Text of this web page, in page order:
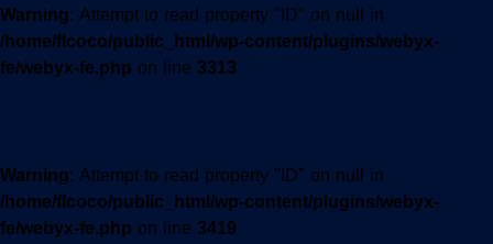
Warning: Attempt to read property "ID" on null in
/home/flcoco/public_html/wp-content/plugins/webyx-
fe/webyx-fe.php on line 3313
Warning: Attempt to read property "ID" on null in
/home/flcoco/public_html/wp-content/plugins/webyx-
fe/webyx-fe.php on line 3419